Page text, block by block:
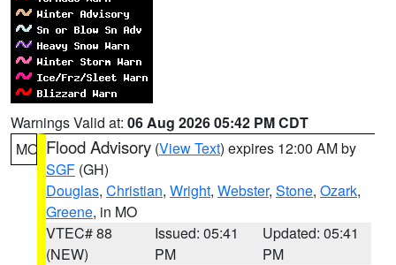
Warnings Valid at: 06 Aug 2026 05:42 PM CDT
MO Flood Advisory (View Text) expires 12:00 AM by
SGF (GH)
Douglas, Christian, Wright, Webster, Stone, Ozark,
Greene, in MO
VTEC# 88
(NEW)
Issued: 05:41
PM
Updated: 05:41
PM